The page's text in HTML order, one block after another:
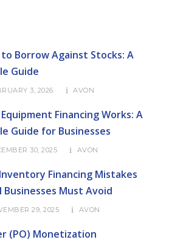
Borrow Against Stocks: A
Guide
3, 2026 AVON
Financing Works: A
Guide for Businesses
30, 2025 AVON
Financing Mistakes
Businesses Must Avoid
29, 2025 AVON
(PO) Monetization